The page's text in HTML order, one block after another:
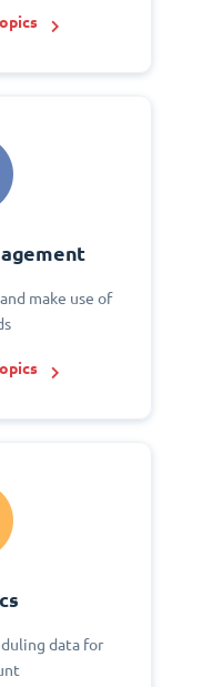
make use of
data for